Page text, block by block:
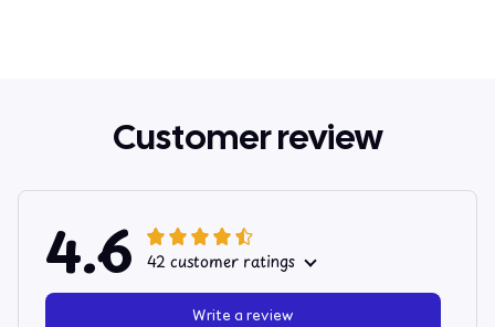
Customer review
4.6 42 customer ratings
Write a review